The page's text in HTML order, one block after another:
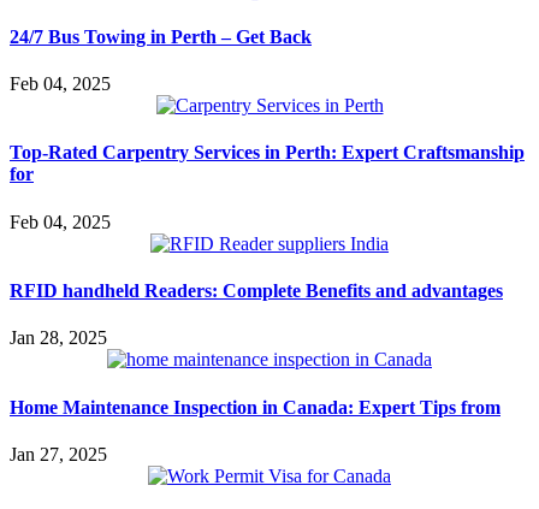
24/7 Bus Towing in Perth – Get Back
Feb 04, 2025
Top-Rated Carpentry Services in Perth: Expert Craftsmanship
for
Feb 04, 2025
RFID handheld Readers: Complete Benefits and advantages
Jan 28, 2025
Home Maintenance Inspection in Canada: Expert Tips from
Jan 27, 2025